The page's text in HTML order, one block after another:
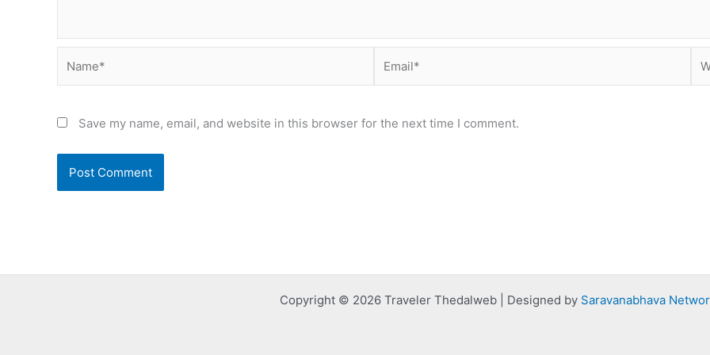
Save my name, email, and website in this browser for the next time I comment.
Copyright © 2026 Traveler Thedalweb | Designed by Saravanabhava